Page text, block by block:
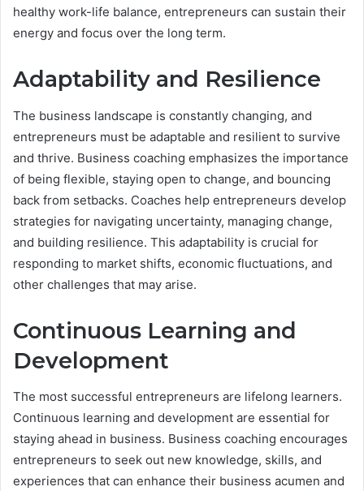
healthy work-life balance, entrepreneurs can sustain their
energy and focus over the long term.
Adaptability and Resilience
The business landscape is constantly changing, and
entrepreneurs must be adaptable and resilient to survive
and thrive. Business coaching emphasizes the importance
of being flexible, staying open to change, and bouncing
back from setbacks. Coaches help entrepreneurs develop
strategies for navigating uncertainty, managing change,
and building resilience. This adaptability is crucial for
responding to market shifts, economic fluctuations, and
other challenges that may arise.
Continuous Learning and
Development
The most successful entrepreneurs are lifelong learners.
Continuous learning and development are essential for
staying ahead in business. Business coaching encourages
entrepreneurs to seek out new knowledge, skills, and
experiences that can enhance their business acumen and